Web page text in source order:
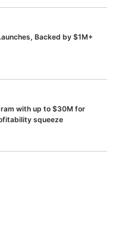
Backed by $1M+
with up to $30M for
squeeze